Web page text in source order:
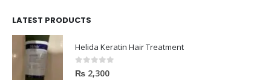
LATEST PRODUCTS
Helida Keratin Hair Treatment
0out of 5
₨ 2,300